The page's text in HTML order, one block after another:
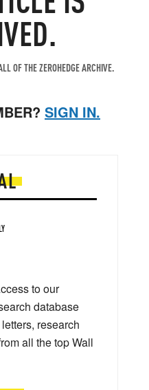
OF THE ZEROHEDGE ARCHIVE.
SIGN IN.
to our
database
research
all the top Wall